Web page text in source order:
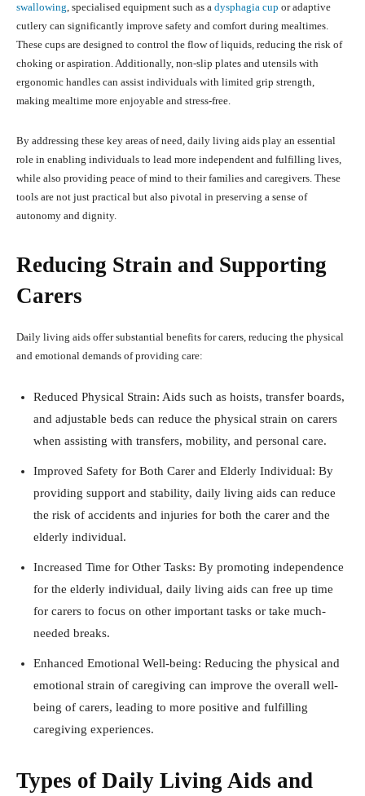
swallowing, specialised equipment such as a dysphagia cup or adaptive
cutlery can significantly improve safety and comfort during mealtimes.
These cups are designed to control the flow of liquids, reducing the risk of
choking or aspiration. Additionally, non-slip plates and utensils with
ergonomic handles can assist individuals with limited grip strength,
making mealtime more enjoyable and stress-free.
By addressing these key areas of need, daily living aids play an essential
role in enabling individuals to lead more independent and fulfilling lives,
while also providing peace of mind to their families and caregivers. These
tools are not just practical but also pivotal in preserving a sense of
autonomy and dignity.
Reducing Strain and Supporting
Carers
Daily living aids offer substantial benefits for carers, reducing the physical
and emotional demands of providing care:
Reduced Physical Strain: Aids such as hoists, transfer boards,
and adjustable beds can reduce the physical strain on carers
when assisting with transfers, mobility, and personal care.
Improved Safety for Both Carer and Elderly Individual: By
providing support and stability, daily living aids can reduce
the risk of accidents and injuries for both the carer and the
elderly individual.
Increased Time for Other Tasks: By promoting independence
for the elderly individual, daily living aids can free up time
for carers to focus on other important tasks or take much-
needed breaks.
Enhanced Emotional Well-being: Reducing the physical and
emotional strain of caregiving can improve the overall well-
being of carers, leading to more positive and fulfilling
caregiving experiences.
Types of Daily Living Aids and